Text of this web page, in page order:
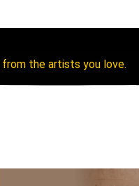
from the artists you love.